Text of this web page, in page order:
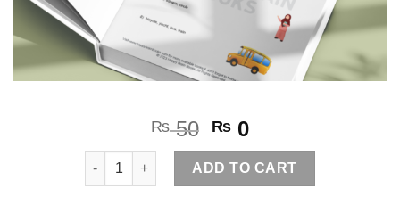
₨50 Original
price
was:
₨ 50.
₨ 0Current
price
is:
₨ 0.
Odd one out quantity
ADD TO CART